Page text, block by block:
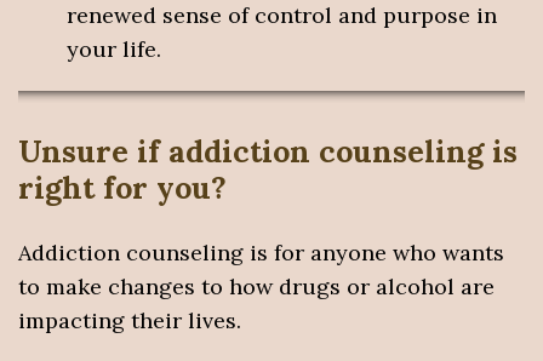
renewed sense of control and purpose in
your life.
Unsure if addiction counseling is
right for you?
Addiction counseling is for anyone who wants
to make changes to how drugs or alcohol are
impacting their lives.